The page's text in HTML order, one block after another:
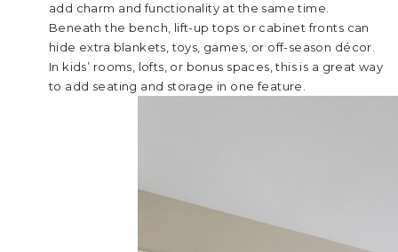
add charm and functionality at the same time.
Beneath the bench, lift-up tops or cabinet fronts can
hide extra blankets, toys, games, or off-season décor.
In kids’ rooms, lofts, or bonus spaces, this is a great way
to add seating and storage in one feature.